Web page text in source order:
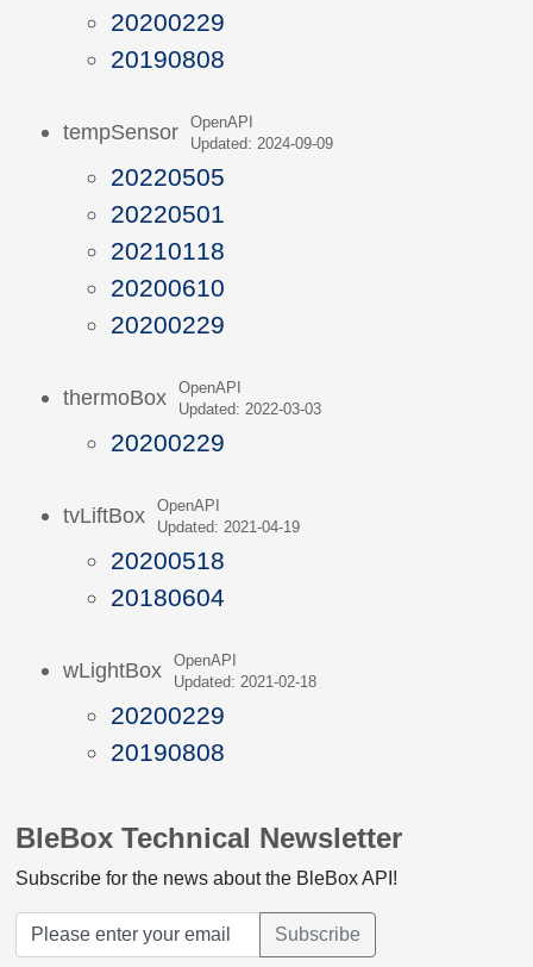
20200229
20190808
tempSensor
OpenAPI
Updated: 2024-09-09
20220505
20220501
20210118
20200610
20200229
thermoBox
OpenAPI
Updated: 2022-03-03
20200229
tvLiftBox
OpenAPI
Updated: 2021-04-19
20200518
20180604
wLightBox
OpenAPI
Updated: 2021-02-18
20200229
20190808
BleBox Technical Newsletter
Subscribe for the news about the BleBox API!
Subscribe